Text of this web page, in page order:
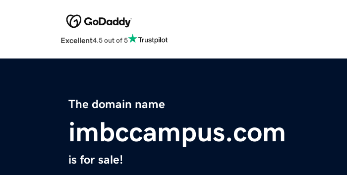
Excellent4.5 out of 5
The domain name
imbccampus.com
is for sale!